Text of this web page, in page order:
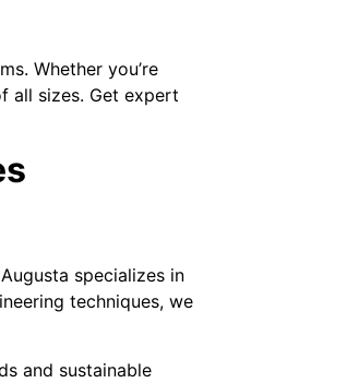
Whether you’re
all sizes. Get expert
specializes in
techniques, we
and sustainable